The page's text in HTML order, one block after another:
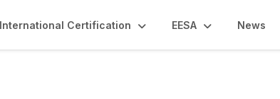
International Certification EESA News